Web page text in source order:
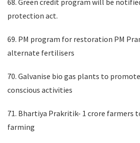
68. Green credit program will be
protection act.
69. PM program for restoration PM
alternate fertilisers
70. Galvanise bio gas plants to
conscious activities
71. Bhartiya Prakritik- 1 crore farmers
farming